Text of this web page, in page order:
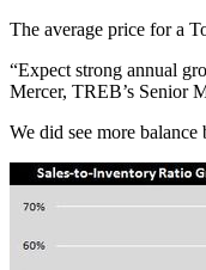
The average price for a
“Expect strong annual
Mercer, TREB’s Senior
We did see more